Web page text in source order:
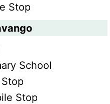
Stop
School
Stop